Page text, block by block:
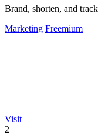
Brand, shorten, and
Marketing Freemium
Visit
2